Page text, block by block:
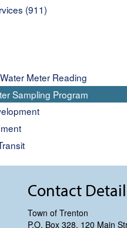
(911)
Meter Reading
Sampling Program
Contact
Town of Trenton
P.O. Box 328, 120 Main